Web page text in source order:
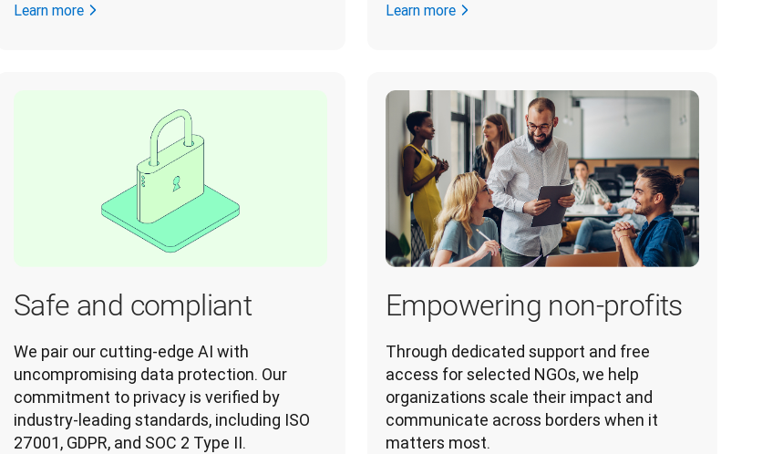
Learn more Learn more
Safe and compliant
We pair our cutting-edge AI with
uncompromising data protection. Our
commitment to privacy is verified by
industry-leading standards, including ISO
27001, GDPR, and SOC 2 Type II.
Empowering non-profits
Through dedicated support and free
access for selected NGOs, we help
organizations scale their impact and
communicate across borders when it
matters most.